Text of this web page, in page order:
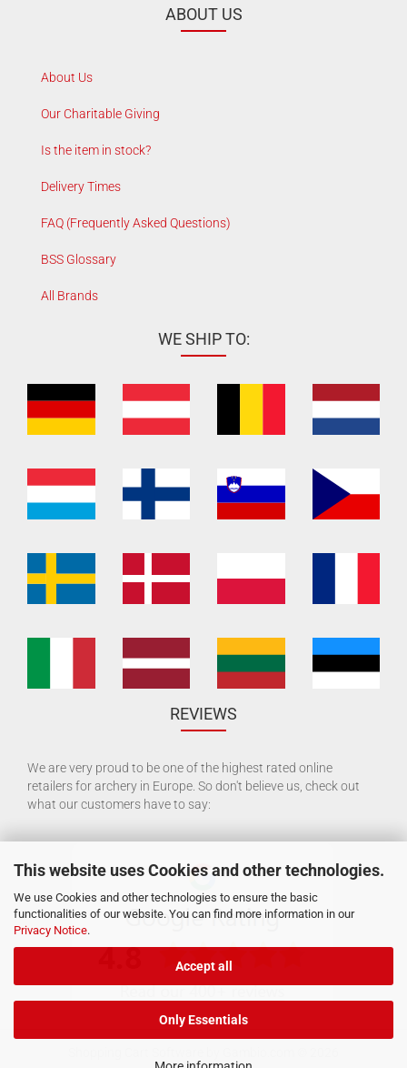
This website uses Cookies and other technologies.
We use Cookies and other technologies to ensure the basic
functionalities of our website. You can find more information in our
Privacy Notice.
Accept all
Only Essentials
ABOUT US
About Us
Our Charitable Giving
Is the item in stock?
Delivery Times
FAQ (Frequently Asked Questions)
BSS Glossary
All Brands
WE SHIP TO:
REVIEWS
We are very proud to be one of the highest rated online
retailers for archery in Europe. So don't believe us, check out
what our customers have to say: